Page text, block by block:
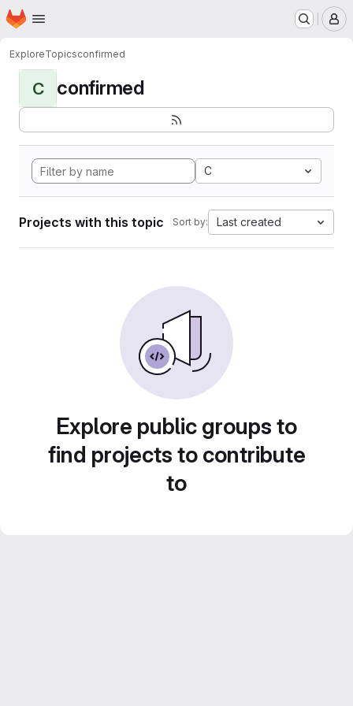
Skip to main content
Homepage
ExploreTopicsconfirmed
C confirmed
C
Projects with this topic Sort by: Last created
Explore public groups to
find projects to contribute
to